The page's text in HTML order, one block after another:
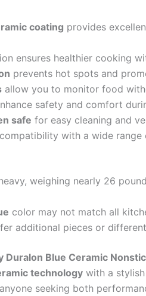
coating provides
ensures healthier cooking
prevents hot spots and
allow you to monitor food
safety and comfort
safe for easy cleaning and
with a wide range
weighing nearly 26
color may not match all
additional pieces or
Duralon Blue Ceramic
technology with a
seeking both